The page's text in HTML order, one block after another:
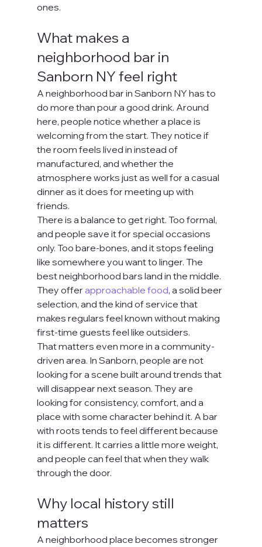
ones.
What makes a
neighborhood bar in
Sanborn NY feel right
A neighborhood bar in Sanborn NY has to
do more than pour a good drink. Around
here, people notice whether a place is
welcoming from the start. They notice if
the room feels lived in instead of
manufactured, and whether the
atmosphere works just as well for a casual
dinner as it does for meeting up with
friends.
There is a balance to get right. Too formal,
and people save it for special occasions
only. Too bare-bones, and it stops feeling
like somewhere you want to linger. The
best neighborhood bars land in the middle.
They offer approachable food, a solid beer
selection, and the kind of service that
makes regulars feel known without making
first-time guests feel like outsiders.
That matters even more in a community-
driven area. In Sanborn, people are not
looking for a scene built around trends that
will disappear next season. They are
looking for consistency, comfort, and a
place with some character behind it. A bar
with roots tends to feel different because
it is different. It carries a little more weight,
and people can feel that when they walk
through the door.
Why local history still
matters
A neighborhood place becomes stronger